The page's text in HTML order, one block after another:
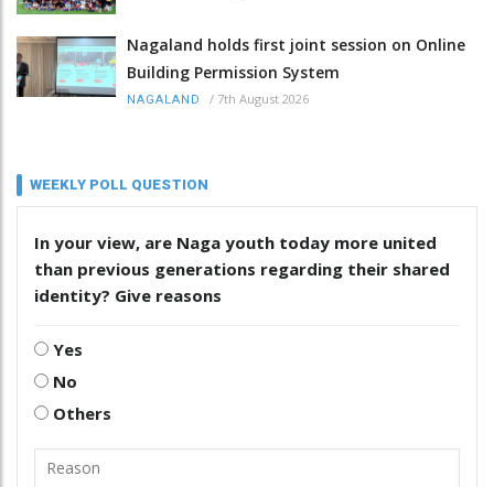
Nagaland holds first joint session on Online
Building Permission System
NAGALAND / 7th August 2026
WEEKLY POLL QUESTION
In your view, are Naga youth today more united
than previous generations regarding their shared
identity? Give reasons
Yes
No
Others